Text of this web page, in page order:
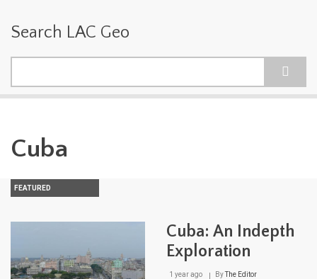
Search LAC Geo
Cuba
FEATURED
Cuba: An Indepth
Exploration
1 year ago ByThe Editor